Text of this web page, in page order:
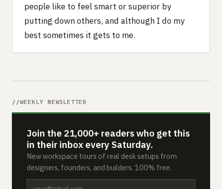
people like to feel smart or superior by
putting down others, and although I do my
best sometimes it gets to me.
WEEKLY NEWSLETTER
Join the 21,000+ readers who get this
in their inbox every Saturday.
New workspace tours of real desk setups from
designers, founders, and builders. 100% free.